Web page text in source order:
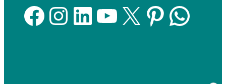
Facebook Instagram LinkedIn YouTube X Pinterest WhatsApp